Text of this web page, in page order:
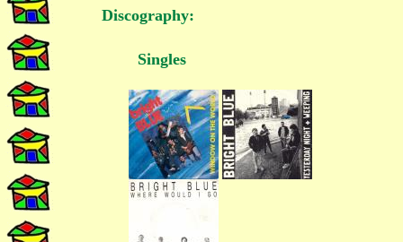
Discography:
Singles